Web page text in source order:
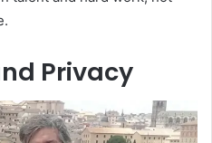
Privacy